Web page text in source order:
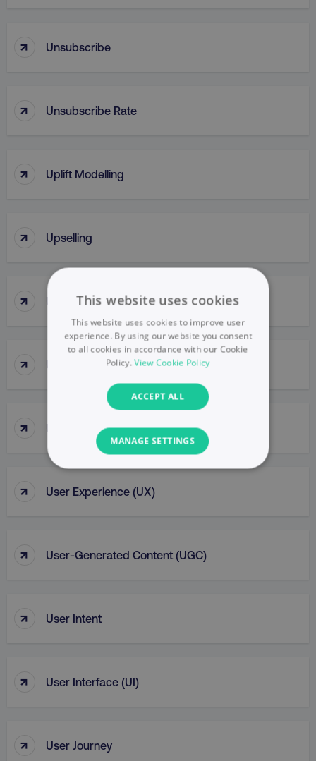
↑ Unsubscribe
↑ Unsubscribe Rate
↑ Uplift Modelling
↑ Upselling
↑ URL
↑ URL Parameter
↑ UsabilIty Testing
↑ User Experience (UX)
↑ User-Generated Content (UGC)
↑ User Intent
↑ User Interface (UI)
↑ User Journey
This website uses cookies
This website uses cookies to improve user
experience. By using our website you consent
to all cookies in accordance with our Cookie
Policy.View Cookie Policy
ACCEPT ALL
MANAGE SETTINGS
NECESSARY
management. The website cannot be used